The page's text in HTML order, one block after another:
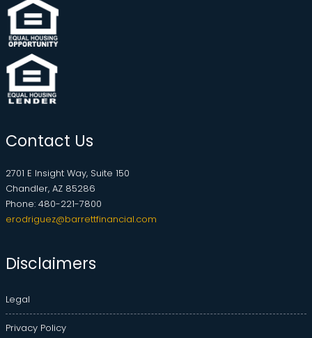
Contact Us
2701 E Insight Way, Suite 150
Chandler, AZ 85286
Phone: 480-221-7800
erodriguez@barrettfinancial.com
Disclaimers
Legal
Privacy Policy